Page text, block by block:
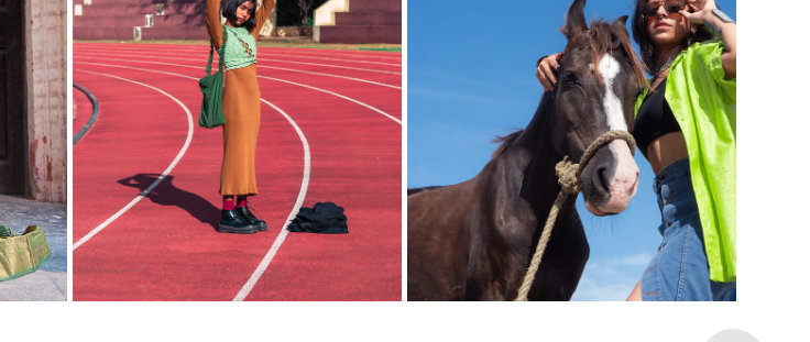
PHOTOSHOOT WITH S R U T H I
2022
WILD SPIRIT, URBAN VIBES (MALI
MEENAKSHI)
2024